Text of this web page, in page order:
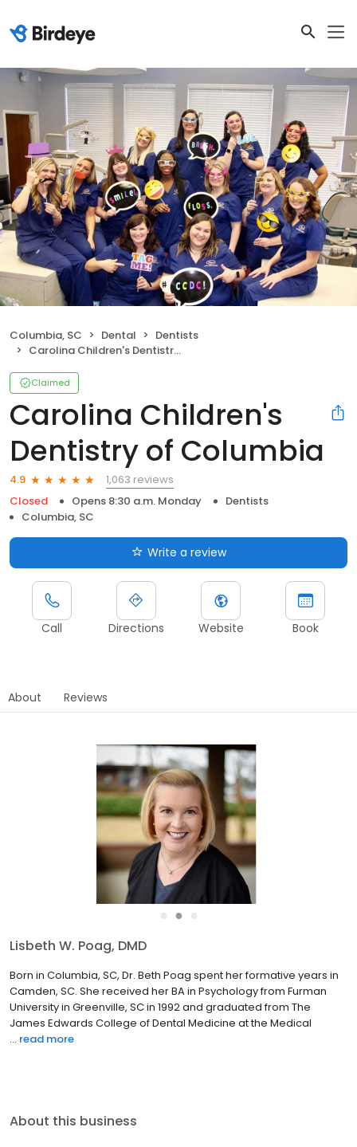
Columbia, SC Dental
Dentists
Carolina Children's Dentistry of Columbia
Claimed
Carolina Children's
Dentistry of Columbia
4.9
1,063 reviews
Closed
Opens 8:30 a.m. Monday
Dentists
Columbia, SC
Write a review
Call Directions Website Book
About Reviews
●
Byungdo Brian Han, DDS, PhD
Dr. Brian chose a career in pediatric dentistry to pursue his
passion in taking care of children’s teeth in a fun-filled
environment. He strives to create a positive experience for
children and provide conservative, evidence-based dental
ca... read more
About this business